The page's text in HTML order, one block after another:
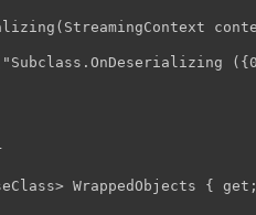
WrappedObjects {